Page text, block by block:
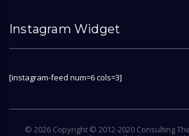
Instagram Widget
[instagram-feed num=6 cols=3]
© 2026 Copyright © 2012-2020 Consulting